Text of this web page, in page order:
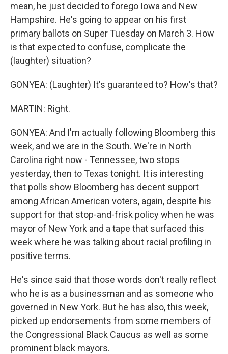
mean, he just decided to forego Iowa and New
Hampshire. He's going to appear on his first
primary ballots on Super Tuesday on March 3. How
is that expected to confuse, complicate the
(laughter) situation?
GONYEA: (Laughter) It's guaranteed to? How's that?
MARTIN: Right.
GONYEA: And I'm actually following Bloomberg this
week, and we are in the South. We're in North
Carolina right now - Tennessee, two stops
yesterday, then to Texas tonight. It is interesting
that polls show Bloomberg has decent support
among African American voters, again, despite his
support for that stop-and-frisk policy when he was
mayor of New York and a tape that surfaced this
week where he was talking about racial profiling in
positive terms.
He's since said that those words don't really reflect
who he is as a businessman and as someone who
governed in New York. But he has also, this week,
picked up endorsements from some members of
the Congressional Black Caucus as well as some
prominent black mayors.